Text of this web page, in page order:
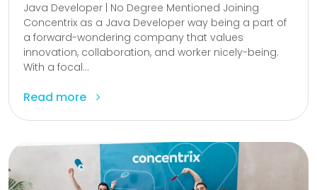
Java Developer | No Degree Mentioned Joining
Concentrix as a Java Developer way being a part of
a forward-wondering company that values
innovation, collaboration, and worker nicely-being.
With a focal...
Read more